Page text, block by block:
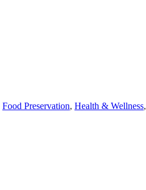
Food Preservation, Health & Wellness,